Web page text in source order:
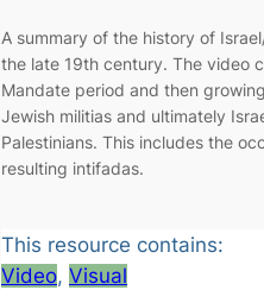
A summary of the history of
the late 19th century. The video
Mandate period and then
Jewish militias and ultimately
Palestinians. This includes the
resulting intifadas.
This resource contains:
Video, Visual